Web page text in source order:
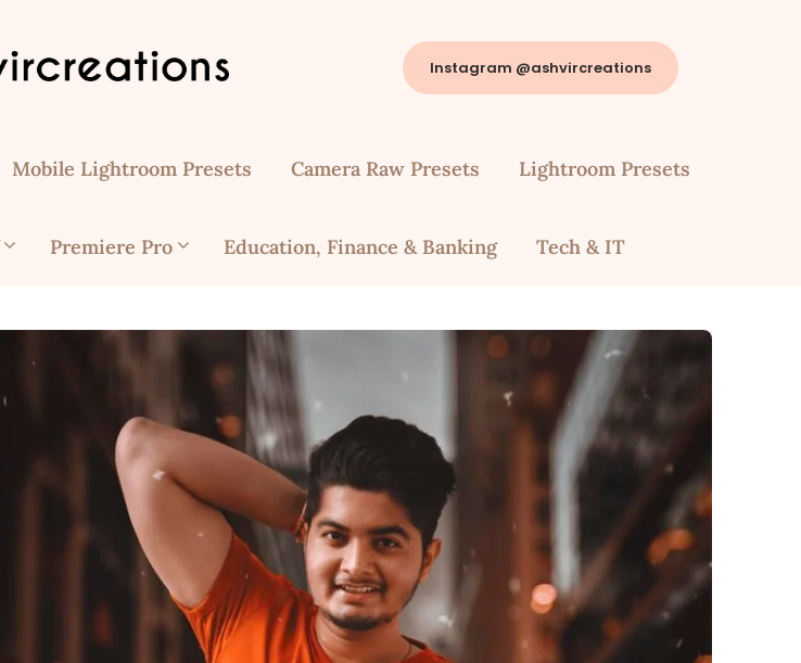
Instagram @ashvircreations
Mobile Lightroom Presets Camera Raw Presets Lightroom Presets
Premiere Pro Education, Finance & Banking Tech & IT